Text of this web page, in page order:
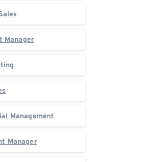
Manager
Management
Manager